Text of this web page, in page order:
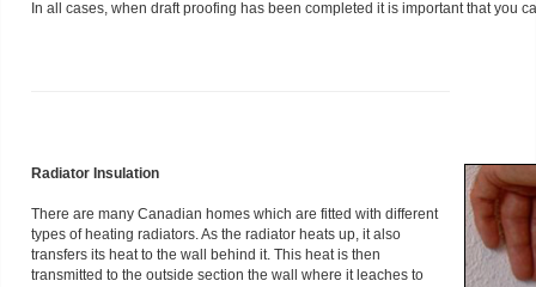
In all cases, when draft proofing has been completed it is important that you
Radiator Insulation
There are many Canadian homes which are fitted with different
types of heating radiators. As the radiator heats up, it also
transfers its heat to the wall behind it. This heat is then
transmitted to the outside section the wall where it leaches to